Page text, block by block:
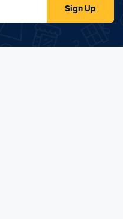
Sign Up